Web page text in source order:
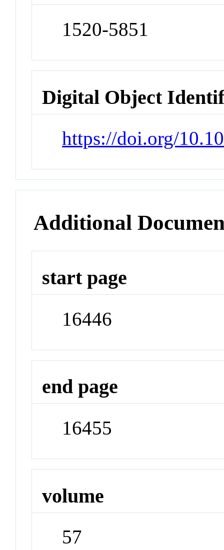
1520-5851
Digital Object
https://doi.org/
Additional
start page
16446
end page
16455
volume
57